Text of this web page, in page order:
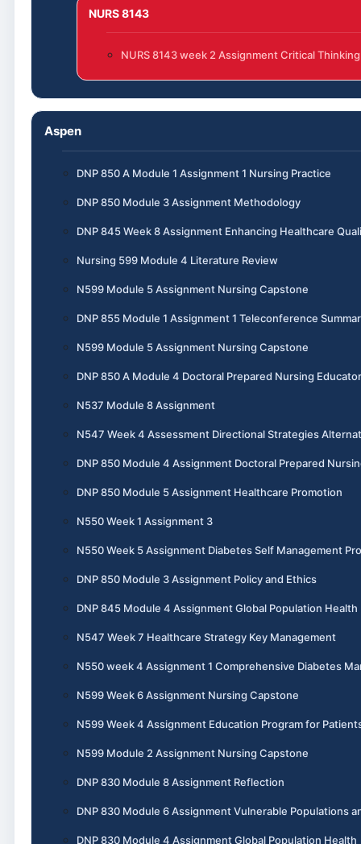
NURS 8143
NURS 8143 week 2 Assignment Critical
Aspen
DNP 850 A Module 1 Assignment 1 Nursing Practice
DNP 850 Module 3 Assignment Methodology
DNP 845 Week 8 Assignment Enhancing Healthcare
Nursing 599 Module 4 Literature Review
N599 Module 5 Assignment Nursing Capstone
DNP 855 Module 1 Assignment 1 Teleconference
N599 Module 5 Assignment Nursing Capstone
DNP 850 A Module 4 Doctoral Prepared Nursing Educator
N537 Module 8 Assignment
N547 Week 4 Assessment Directional Strategies
DNP 850 Module 4 Assignment Doctoral Prepared
DNP 850 Module 5 Assignment Healthcare Promotion
N550 Week 1 Assignment 3
N550 Week 5 Assignment Diabetes Self Management
DNP 850 Module 3 Assignment Policy and Ethics
DNP 845 Module 4 Assignment Global Population Health
N547 Week 7 Healthcare Strategy Key Management
N550 week 4 Assignment 1 Comprehensive Diabetes
N599 Week 6 Assignment Nursing Capstone
N599 Week 4 Assignment Education Program for
N599 Module 2 Assignment Nursing Capstone
DNP 830 Module 8 Assignment Reflection
DNP 830 Module 6 Assignment Vulnerable Populations
DNP 830 Module 4 Assignment Global Population Health